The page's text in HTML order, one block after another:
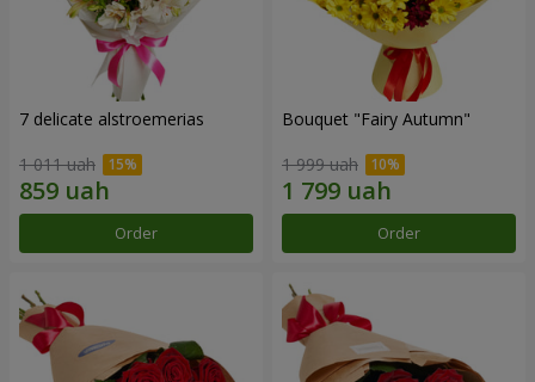
7 delicate alstroemerias
1 011 uah
Order
Bouquet "Fairy Autumn"
1 999 uah
Order